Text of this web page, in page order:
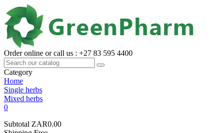
Order online or call us : +27 83 595 4400
Category
Home
Single herbs
Mixed herbs
0
Subtotal ZAR0.00